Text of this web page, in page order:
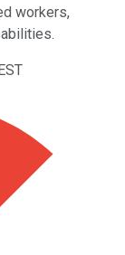
workers,